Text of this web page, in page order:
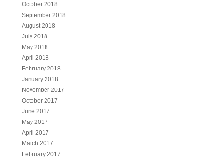
October 2018
September 2018
August 2018
July 2018
May 2018
April 2018
February 2018
January 2018
November 2017
October 2017
June 2017
May 2017
April 2017
March 2017
February 2017